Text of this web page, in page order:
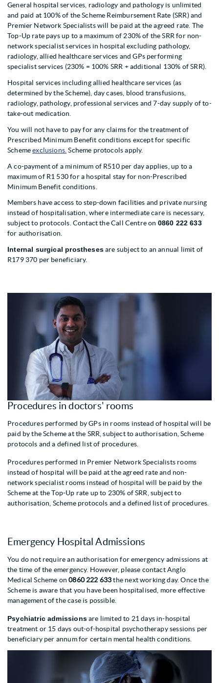
General hospital services, radiology and pathology is unlimited
and paid at 100% of the Scheme Reimbursement Rate (SRR) and
Premier Network Specialists will be paid at the agreed rate. The
Top-Up rate pays up to a maximum of 230% of the SRR for non-
network specialist services in hospital excluding pathology,
radiology, allied healthcare services and GPs performing
specialist services (230% = 100% SRR + additional 130% of SRR).
Hospital services including allied healthcare services (as
determined by the Scheme), day cases, blood transfusions,
radiology, pathology, professional services and 7-day supply of to-
take-out medication.
You will not have to pay for any claims for the treatment of
Prescribed Minimum Benefit conditions except for specific
Schemeexclusions. Scheme protocols apply.
A co-payment of a minimum of R510 per day applies, up to a
maximum of R1 530 for a hospital stay for non-Prescribed
Minimum Benefit conditions.
Members have access to step-down facilities and private nursing
instead of hospitalisation, where intermediate care is necessary,
subject to protocols. Contact the Call Centre on 0860 222 633
for authorisation.
Internal surgical prosthesesare subject to an annual limit of
R179 370 per beneficiary.
Procedures in doctors' rooms
Procedures performed by GPs in rooms instead of hospital will be
paid by the Scheme at the SRR, subject to authorisation, Scheme
protocols and a defined list of procedures.
Procedures performed in Premier Network Specialists rooms
instead of hospital will be paid at the agreed rate and non-
network specialist rooms instead of hospital will be paid by the
Scheme at the Top-Up rate up to 230% of SRR, subject to
authorisation, Scheme protocols and a defined list of procedures.
Emergency Hospital Admissions
You do not require an authorisation for emergency admissions at
the time of the emergency. However, please contact Anglo
Medical Scheme on0860 222 633the next working day. Once the
Scheme is aware that you have been hospitalised, more effective
management of the case is possible.
Psychiatric admissionsare limited to 21 days in-hospital
treatment or 15 days out-of-hospital psychotherapy sessions per
beneficiary per annum for certain mental health conditions.